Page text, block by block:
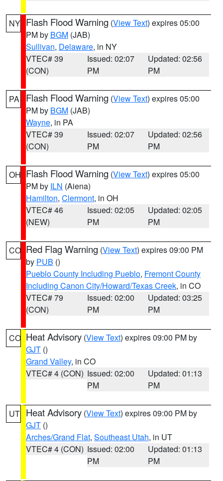
NY Flash Flood Warning (View Text) expires 05:00
PM by BGM (JAB)
Sullivan, Delaware, in NY
VTEC# 39
(CON)
Issued: 02:07
PM
Updated: 02:56
PM
PA Flash Flood Warning (View Text) expires 05:00
PM by BGM (JAB)
Wayne, in PA
VTEC# 39
(CON)
Issued: 02:07
PM
Updated: 02:56
PM
OH Flash Flood Warning (View Text) expires 05:00
PM by ILN (Aiena)
Hamilton, Clermont, in OH
VTEC# 46
(NEW)
Issued: 02:05
PM
Updated: 02:05
PM
CO Red Flag Warning (View Text) expires 09:00 PM
by PUB ()
Pueblo County Including Pueblo, Fremont County
Including Canon City/Howard/Texas Creek, in CO
VTEC# 79
(CON)
Issued: 02:00
PM
Updated: 03:25
PM
CO Heat Advisory (View Text) expires 09:00 PM by
GJT ()
Grand Valley, in CO
VTEC# 4 (CON) Issued: 02:00
PM
Updated: 01:13
PM
UT Heat Advisory (View Text) expires 09:00 PM by
GJT ()
Arches/Grand Flat, Southeast Utah, in UT
VTEC# 4 (CON) Issued: 02:00
PM
Updated: 01:13
PM